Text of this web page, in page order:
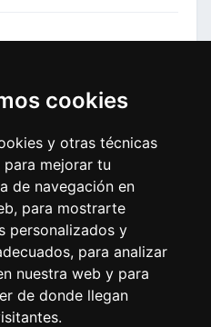
cookies
y otras técnicas
mejorar tu
de navegación en
para mostrarte
personalizados y
para analizar
nuestra web y para
de donde llegan
+
BAR
00:02:54
DDD
+
00:02:54
SKY
+
00:02:54